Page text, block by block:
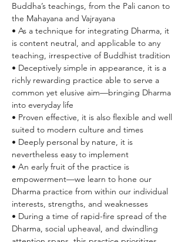
Buddha’s teachings, from the Pali canon to
the Mahayana and Vajrayana
• As a technique for integrating Dharma, it
is content neutral, and applicable to any
teaching, irrespective of Buddhist tradition
• Deceptively simple in appearance, it is a
richly rewarding practice able to serve a
common yet elusive aim—bringing Dharma
into everyday life
• Proven effective, it is also flexible and well
suited to modern culture and times
• Deeply personal by nature, it is
nevertheless easy to implement
• An early fruit of the practice is
empowerment—we learn to hone our
Dharma practice from within our individual
interests, strengths, and weaknesses
• During a time of rapid-fire spread of the
Dharma, social upheaval, and dwindling